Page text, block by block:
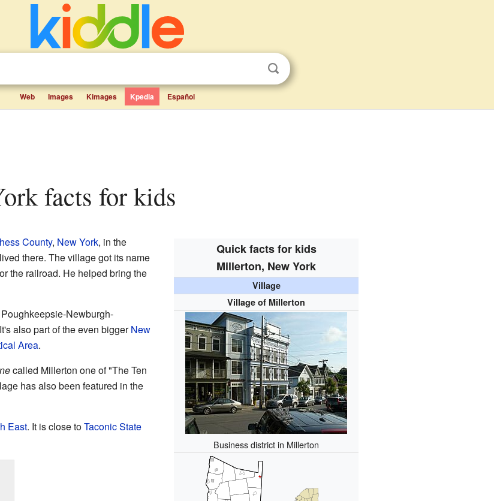
Web Images Kimages Kpedia Español
facts for kids
Quick facts for kids
Millerton, New York
Village
Village of Millerton
Business district in Millerton
County, New York, in the
there. The village got its name
the railroad. He helped bring the
Newburgh-
also part of the even biggerNew
Area.
called Millerton one of "The Ten
has also been featured in the
East. It is close toTaconic State